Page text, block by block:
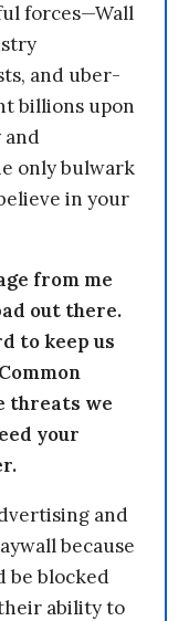
forces—Wall
and uber-
billions upon
and
only bulwark
in your
from me
out there.
to keep us
threats we
your
and
because
be blocked
ability to